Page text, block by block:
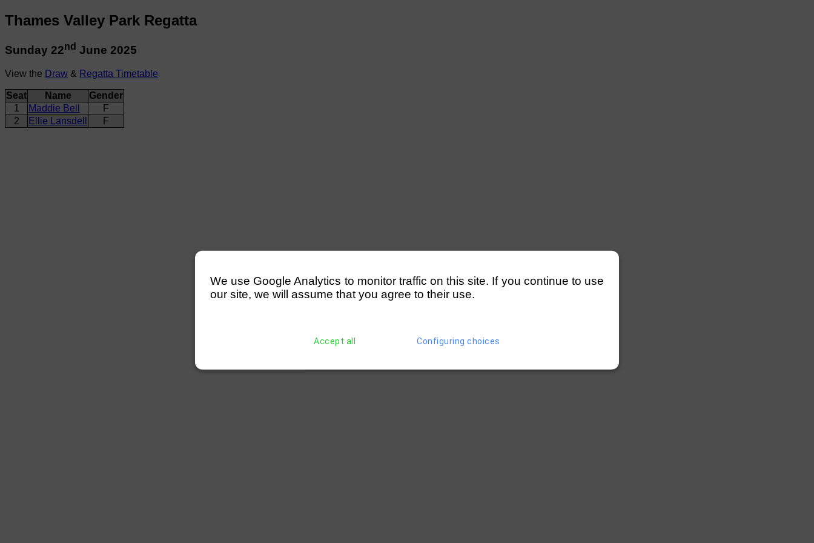
Thames Valley Park Regatta
Sunday 22nd June 2025
View the Draw & Regatta Timetable
Seat Name
Gender
1
Maddie Bell
F
2
Ellie Lansdell F
We use Google Analytics to monitor traffic on this site. If you continue to use
our site, we will assume that you agree to their use.
Accept all Configuring choices